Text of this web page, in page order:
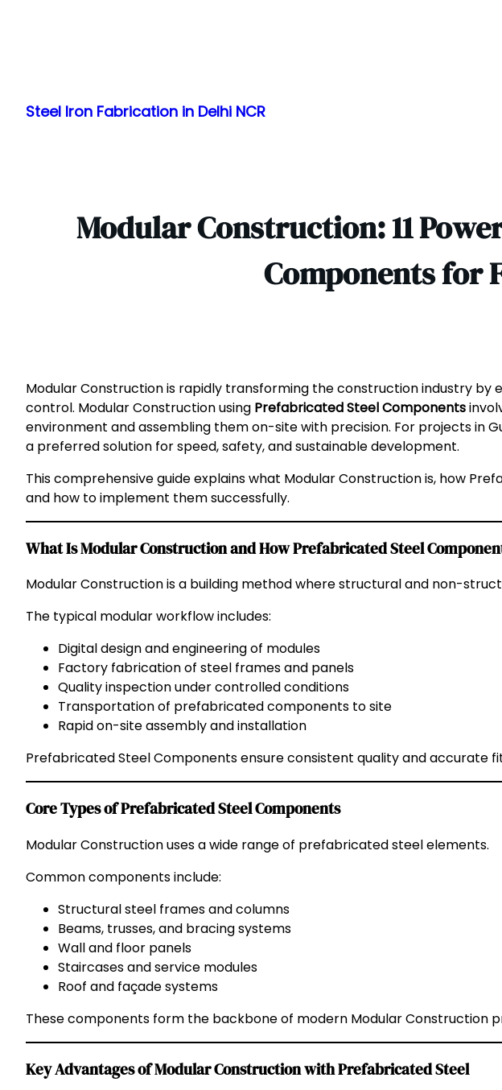
content
Steel Iron Fabrication in Delhi NCR
Modular Construction: 11
Components for
Modular Construction is rapidly transforming the construction industry
control. Modular Construction using Prefabricated Steel Components
environment and assembling them on-site with precision. For projects in
a preferred solution for speed, safety, and sustainable development.
This comprehensive guide explains what Modular Construction is, how
and how to implement them successfully.
What Is Modular Construction and How Prefabricated Steel
Modular Construction is a building method where structural and non-
The typical modular workflow includes:
Digital design and engineering of modules
Factory fabrication of steel frames and panels
Quality inspection under controlled conditions
Transportation of prefabricated components to site
Rapid on-site assembly and installation
Prefabricated Steel Components ensure consistent quality and accurate
Core Types of Prefabricated Steel Components
Modular Construction uses a wide range of prefabricated steel elements.
Common components include:
Structural steel frames and columns
Beams, trusses, and bracing systems
Wall and floor panels
Staircases and service modules
Roof and façade systems
These components form the backbone of modern Modular Construction
Key Advantages of Modular Construction with Prefabricated Steel